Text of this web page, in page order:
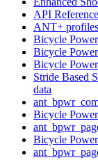
API Reference
ANT+ profiles
Bicycle
Bicycle
Bicycle
Stride Based
data
Bicycle
Bicycle